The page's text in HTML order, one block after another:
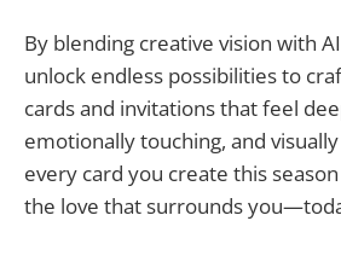
By blending creative vision with
unlock endless possibilities to
cards and invitations that feel
emotionally touching, and
every card you create this
the love that surrounds